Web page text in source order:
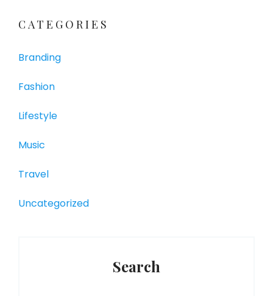
CATEGORIES
Branding
Fashion
Lifestyle
Music
Travel
Uncategorized
Search